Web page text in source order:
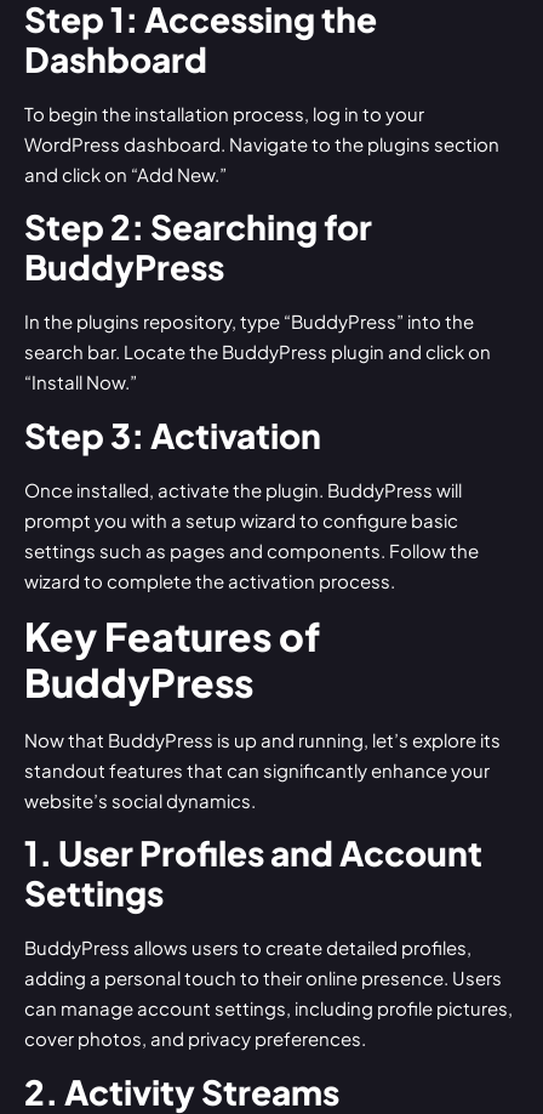
Step 1: Accessing the
Dashboard
To begin the installation process, log in to your
WordPress dashboard. Navigate to the plugins section
and click on “Add New.”
Step 2: Searching for
BuddyPress
In the plugins repository, type “BuddyPress” into the
search bar. Locate the BuddyPress plugin and click on
“Install Now.”
Step 3: Activation
Once installed, activate the plugin. BuddyPress will
prompt you with a setup wizard to configure basic
settings such as pages and components. Follow the
wizard to complete the activation process.
Key Features of
BuddyPress
Now that BuddyPress is up and running, let’s explore its
standout features that can significantly enhance your
website’s social dynamics.
1. User Profiles and Account
Settings
BuddyPress allows users to create detailed profiles,
adding a personal touch to their online presence. Users
can manage account settings, including profile pictures,
cover photos, and privacy preferences.
2. Activity Streams